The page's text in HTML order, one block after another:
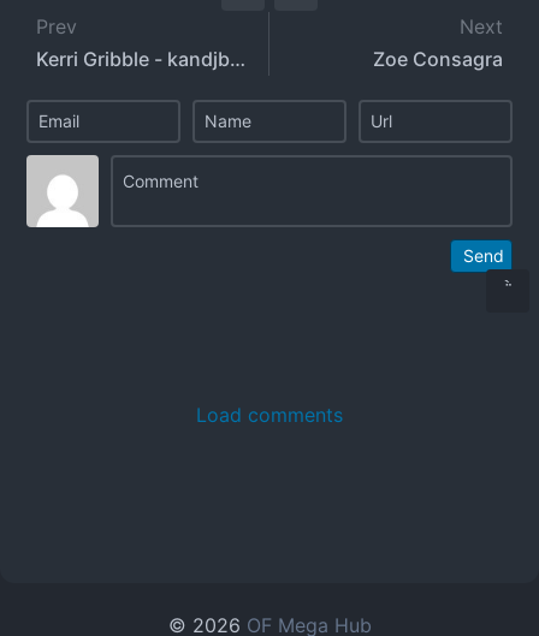
Prev
Kerri Gribble - kandjbaby - UrGirlfriendk
Next
Zoe Consagra
Send
Load comments
© 2026 OF Mega Hub